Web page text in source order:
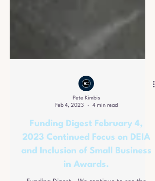
Pete Kimbis
Feb 4, 2023
4 min read
Funding Digest February 4,
2023 Continued Focus on DEIA